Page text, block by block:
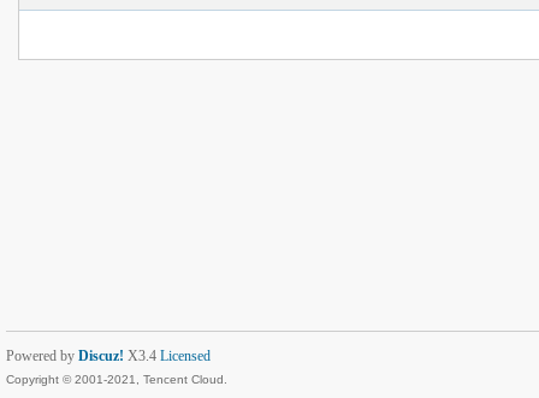
Powered by Discuz! X3.4 Licensed
Copyright © 2001-2021, Tencent Cloud.